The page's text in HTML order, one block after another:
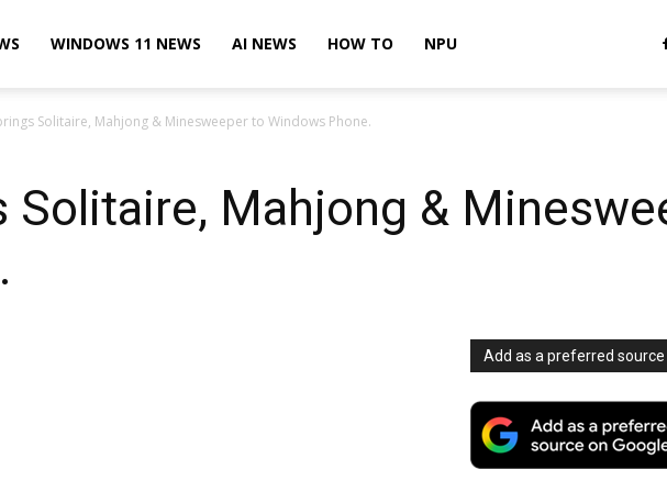
WINDOWS 11 NEWS AI NEWS HOW TO NPU
Solitaire, Mahjong & Minesweeper to Windows Phone.
Mahjong &
Add as a preferred source